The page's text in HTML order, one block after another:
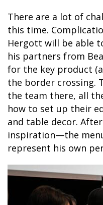
There are a lot of
this time.
Hergott will be able
his partners from
for the key product
the border crossing.
the team there, all
how to set up their
and table decor.
inspiration—the
represent his own